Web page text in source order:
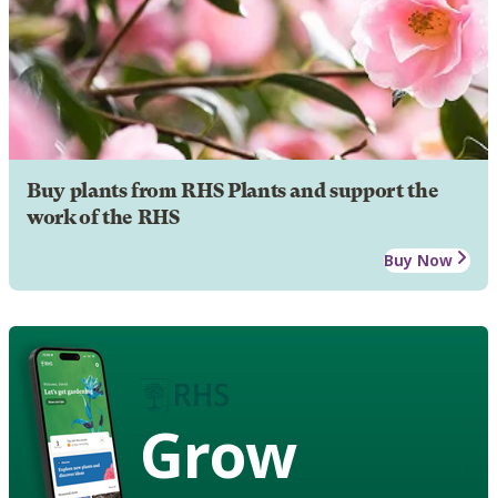
Buy plants from RHS Plants and support the
work of the RHS
Buy Now
Grow